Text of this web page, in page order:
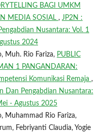
BAGI UMKM
MEDIA SOSIAL , JP2N :
Nusantara: Vol. 1
2024
Muh. Rio Fariza, PUBLIC
1 PANGANDARAN:
Komunikasi Remaja ,
Dan Pengabdian Nusantara:
- Agustus 2025
Muhammad Rio Fariza,
Febriyanti Claudia, Yogie